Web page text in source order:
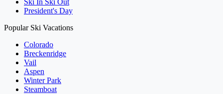
Ski In Ski Out
President's Day
Popular Ski Vacations
Colorado
Breckenridge
Vail
Aspen
Winter Park
Steamboat